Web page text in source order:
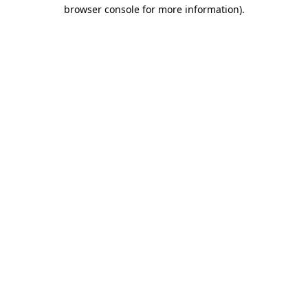
browser console for more information).